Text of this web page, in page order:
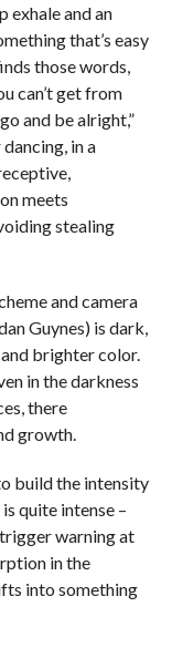
exhale and an
that’s easy
those words,
can’t get from
and be alright,”
in a
meets
stealing
and camera
Guynes) is dark,
brighter color.
in the darkness
there
growth.
build the intensity
quite intense –
warning at
in the
into something